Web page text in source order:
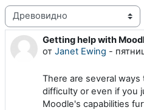
Режим отображения
Getting help with
от Janet Ewing -
Количество ответов: 0
There are several
difficulty or even if you
Moodle's capabilities